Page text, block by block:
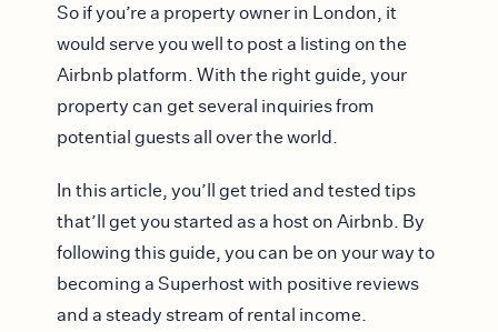
So if you’re a property owner in London, it
would serve you well to post a listing on the
Airbnb platform. With the right guide, your
property can get several inquiries from
potential guests all over the world.
In this article, you’ll get tried and tested tips
that’ll get you started as a host on Airbnb. By
following this guide, you can be on your way to
becoming a Superhost with positive reviews
and a steady stream of rental income.